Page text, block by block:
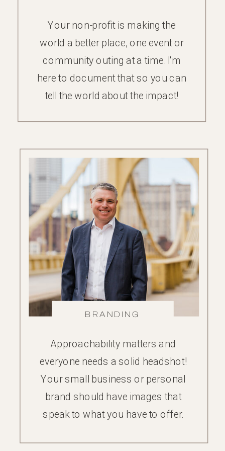
Your non-profit is making the
world a better place, one event or
community outing at a time. I'm
here to document that so you can
tell the world about the impact!
BRANDING
Approachability matters and
everyone needs a solid headshot!
Your small business or personal
brand should have images that
speak to what you have to offer.